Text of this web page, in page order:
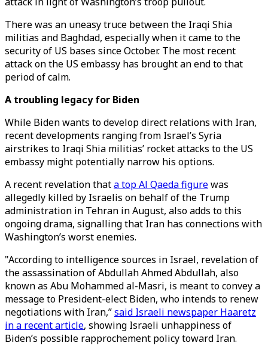
There was an uneasy truce between the Iraqi Shia
militias and Baghdad, especially when it came to the
security of US bases since October. The most recent
attack on the US embassy has brought an end to that
period of calm.
A troubling legacy for Biden
While Biden wants to develop direct relations with Iran,
recent developments ranging from Israel’s Syria
airstrikes to Iraqi Shia militias’ rocket attacks to the US
embassy might potentially narrow his options.
A recent revelation thata top Al Qaeda figurewas
allegedly killed by Israelis on behalf of the Trump
administration in Tehran in August, also adds to this
ongoing drama, signalling that Iran has connections with
Washington’s worst enemies.
"According to intelligence sources in Israel, revelation of
the assassination of Abdullah Ahmed Abdullah, also
known as Abu Mohammed al-Masri, is meant to convey a
message to President-elect Biden, who intends to renew
negotiations with Iran,”said Israeli newspaper Haaretz
in a recent article, showing Israeli unhappiness of
Biden’s possible rapprochement policy toward Iran.